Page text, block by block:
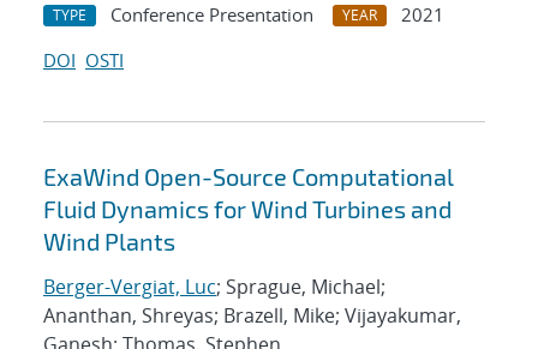
TYPE Conference Presentation YEAR
2021
DOI OSTI
ExaWind Open-Source Computational
Fluid Dynamics for Wind Turbines and
Wind Plants
Berger-Vergiat, Luc; Sprague, Michael;
Ananthan, Shreyas; Brazell, Mike; Vijayakumar,